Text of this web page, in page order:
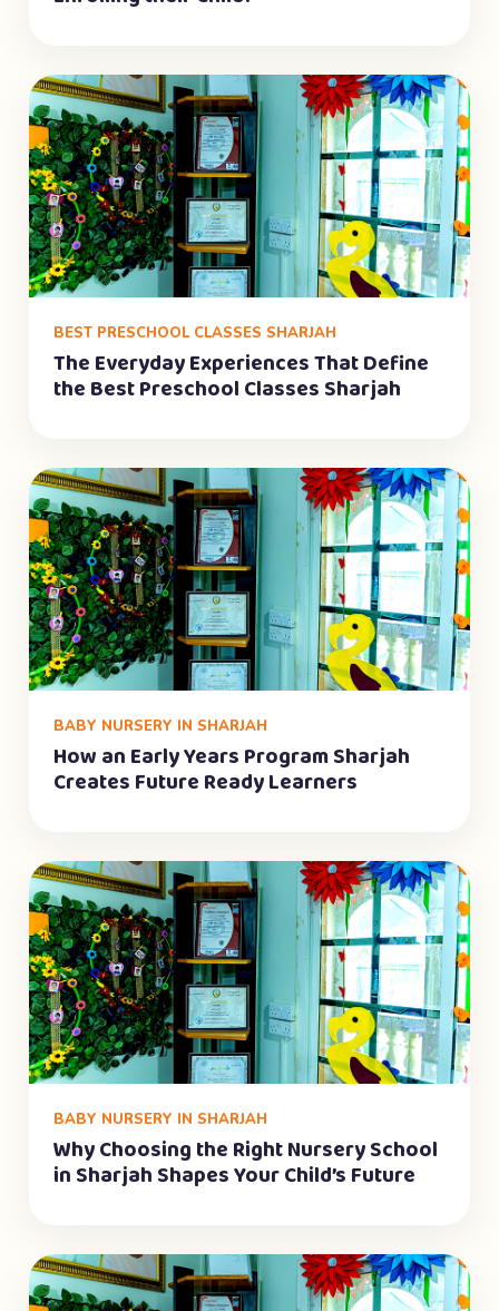
BEST PRESCHOOL CLASSES SHARJAH
The Everyday Experiences That Define
the Best Preschool Classes Sharjah
BABY NURSERY IN SHARJAH
How an Early Years Program Sharjah
Creates Future Ready Learners
BABY NURSERY IN SHARJAH
Why Choosing the Right Nursery School
in Sharjah Shapes Your Child’s Future